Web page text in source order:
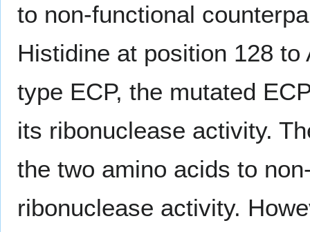
to non-functional
Histidine at position 128 to
type ECP, the mutated
its ribonuclease activity.
the two amino acids to
ribonuclease activity.